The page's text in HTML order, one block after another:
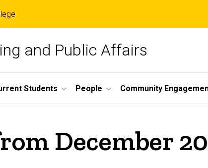
and Public Affairs
Students People Community
December